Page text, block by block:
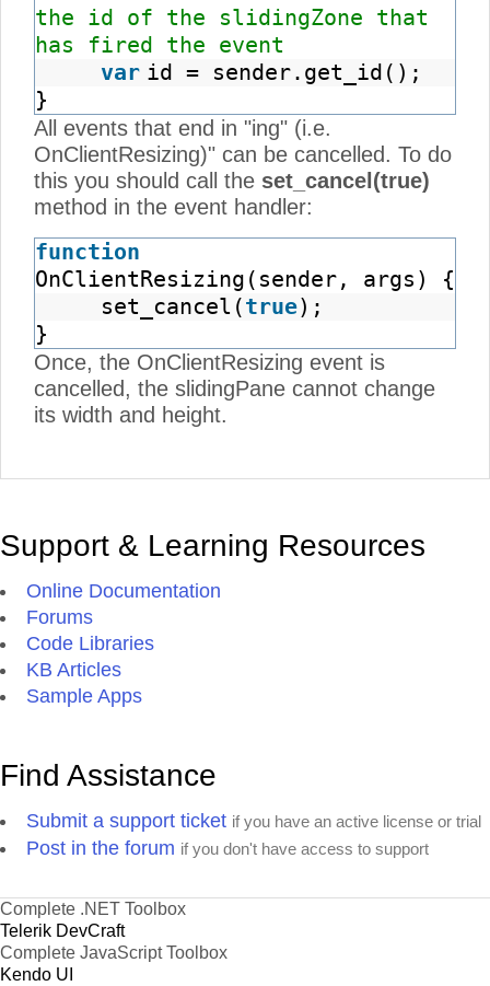
the id of the slidingZone that
has fired the event
var id = sender.get_id();
}
All events that end in "ing" (i.e.
OnClientResizing)" can be cancelled. To do
this you should call the set_cancel(true)
method in the event handler:
function
OnClientResizing(sender, args) {
set_cancel(true);
}
Once, the OnClientResizing event is
cancelled, the slidingPane cannot change
its width and height.
Support & Learning Resources
Online Documentation
Forums
Code Libraries
KB Articles
Sample Apps
Find Assistance
Submit a support ticket if you have an active license or trial
Post in the forum if you don't have access to support
Complete .NET Toolbox
Telerik DevCraft
Complete JavaScript Toolbox
Kendo UI